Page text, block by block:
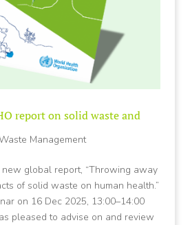
report on solid waste and
Management
global report, “Throwing away
of solid waste on human health.”
on 16 Dec 2025, 13:00–14:00
pleased to advise on and review